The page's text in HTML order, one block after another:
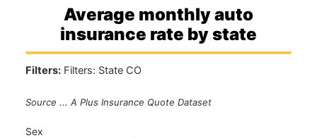
Average monthly auto
insurance rate by state
Filters: Filters: State CO
Source ... A Plus Insurance Quote Dataset
Sex